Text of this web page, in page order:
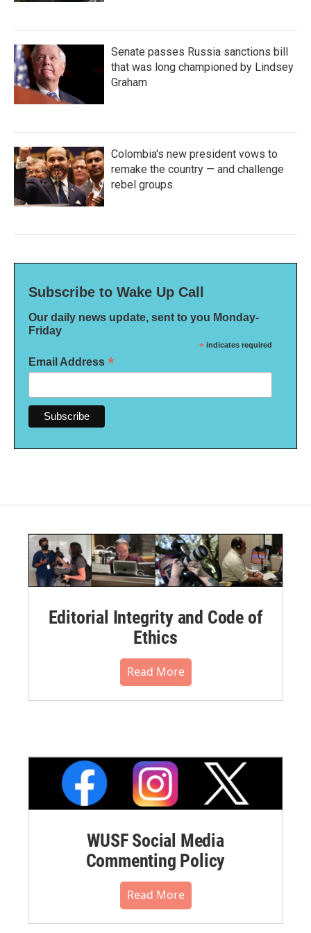
Senate passes Russia sanctions bill
that was long championed by Lindsey
Graham
Colombia's new president vows to
remake the country — and challenge
rebel groups
Subscribe to Wake Up Call
Our daily news update, sent to you Monday-
Friday
* indicates required
Email Address *
Editorial Integrity and Code of
Ethics
Read More
WUSF Social Media
Commenting Policy
Read More